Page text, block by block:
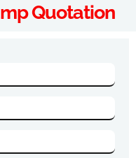
Quotation